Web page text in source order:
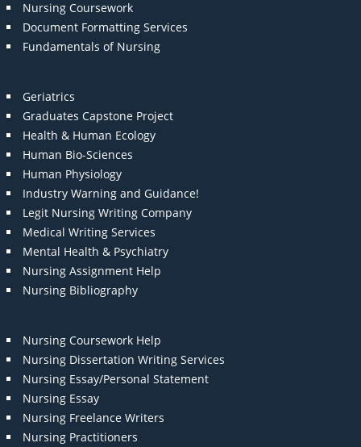
Nursing Coursework
Document Formatting Services
Fundamentals of Nursing
Geriatrics
Graduates Capstone Project
Health & Human Ecology
Human Bio-Sciences
Human Physiology
Industry Warning and Guidance!
Legit Nursing Writing Company
Medical Writing Services
Mental Health & Psychiatry
Nursing Assignment Help
Nursing Bibliography
Nursing Coursework Help
Nursing Dissertation Writing Services
Nursing Essay/Personal Statement
Nursing Essay
Nursing Freelance Writers
Nursing Practitioners